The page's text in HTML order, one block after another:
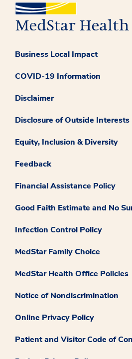
Business Local Impact
COVID-19 Information
Disclaimer
Disclosure of Outside Interests
Equity, Inclusion & Diversity
Feedback
Financial Assistance Policy
Good Faith Estimate and No
Infection Control Policy
MedStar Family Choice
MedStar Health Office Policies
Notice of Nondiscrimination
Online Privacy Policy
Patient and Visitor Code of